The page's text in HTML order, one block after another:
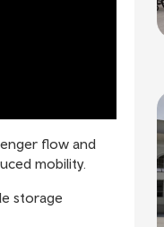
flow and
mobility.
storage